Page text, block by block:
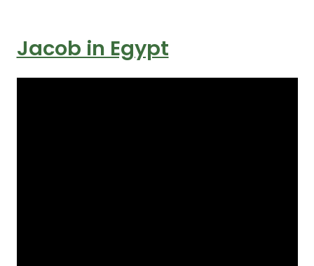
Jacob in Egypt